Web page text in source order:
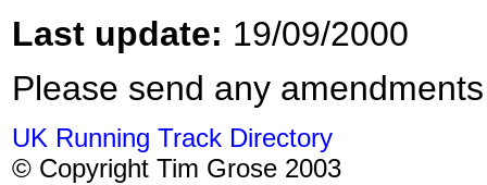
Last update: 19/09/2000
Please send any
UK Running Track Directory
© Copyright Tim Grose 2003